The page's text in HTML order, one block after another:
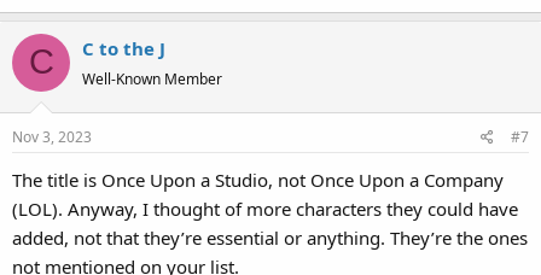
C C to the J
Well-Known Member
Nov 3, 2023 #7
The title is Once Upon a Studio, not Once Upon a Company
(LOL). Anyway, I thought of more characters they could have
added, not that they’re essential or anything. They’re the ones
not mentioned on your list.